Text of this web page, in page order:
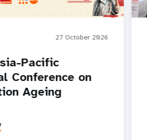
27 October 2026
Pacific
Conference on
Ageing